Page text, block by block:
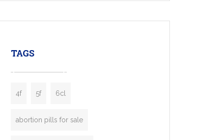
enterprises. Inspired by the functionality of
TAGS
4f 5f 6cl
abortion pills for sale